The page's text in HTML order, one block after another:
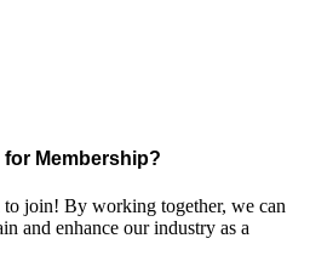
Membership?
join! By working together, we can
and enhance our industry as a